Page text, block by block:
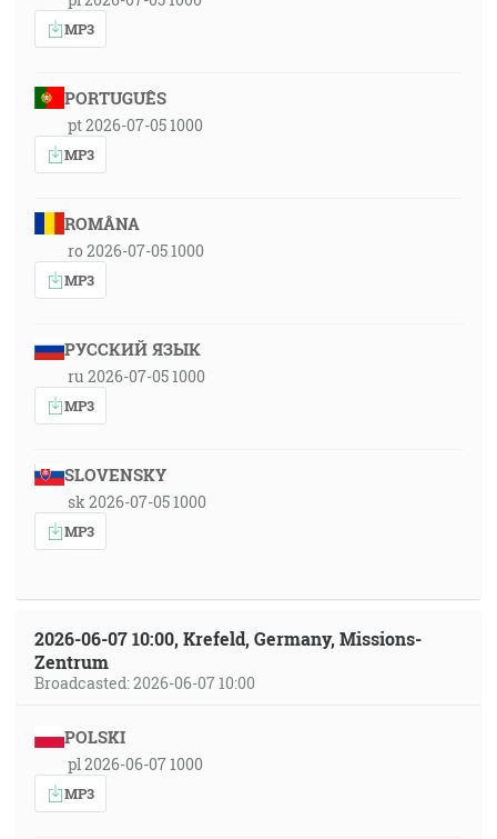
MP3
PORTUGUÊS
pt 2026-07-05 1000
MP3
ROMÂNA
ro 2026-07-05 1000
MP3
РУССКИЙ ЯЗЫК
ru 2026-07-05 1000
MP3
SLOVENSKY
sk 2026-07-05 1000
MP3
2026-06-07 10:00, Krefeld, Germany, Missions-
Zentrum
Broadcasted: 2026-06-07 10:00
POLSKI
pl 2026-06-07 1000
MP3